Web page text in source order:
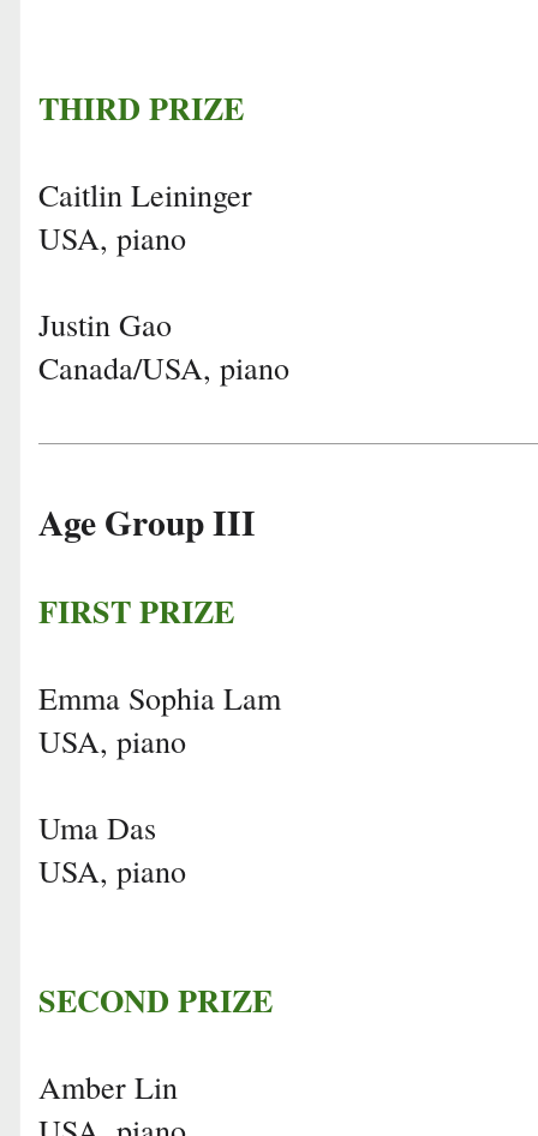
THIRD PRIZE
Caitlin Leininger
USA, piano
Justin Gao
Canada/USA, piano
Age Group III
FIRST PRIZE
Emma Sophia Lam
USA, piano
Uma Das
USA, piano
SECOND PRIZE
Amber Lin